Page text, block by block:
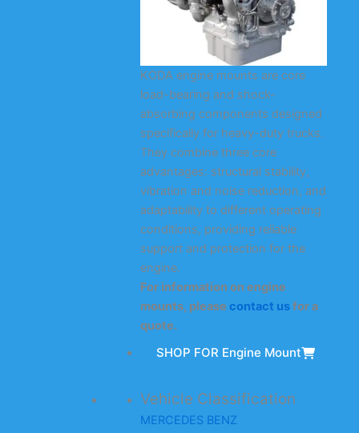
KODA engine mounts are core
load-bearing and shock-
absorbing components designed
specifically for heavy-duty trucks.
They combine three core
advantages: structural stability,
vibration and noise reduction, and
adaptability to different operating
conditions, providing reliable
support and protection for the
engine.
For information on engine
mounts, please contact usfor a
quote.
SHOP FOR Engine Mount
Vehicle Classification
MERCEDES BENZ